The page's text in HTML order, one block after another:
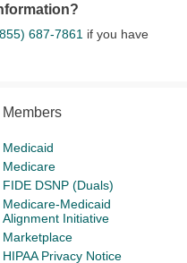
687-7861 if you have
Members
Medicaid
Medicare
FIDE DSNP (Duals)
Medicare-Medicaid
Alignment Initiative
Marketplace
HIPAA Privacy Notice